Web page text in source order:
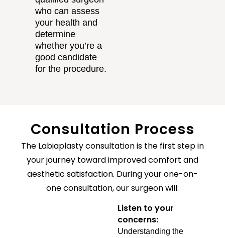
who can assess
your health and
determine
whether you’re a
good candidate
for the procedure.
Consultation Process
The Labiaplasty consultation is the first step in
your journey toward improved comfort and
aesthetic satisfaction. During your one-on-
one consultation, our surgeon will:
Listen to your
concerns:
Understanding the